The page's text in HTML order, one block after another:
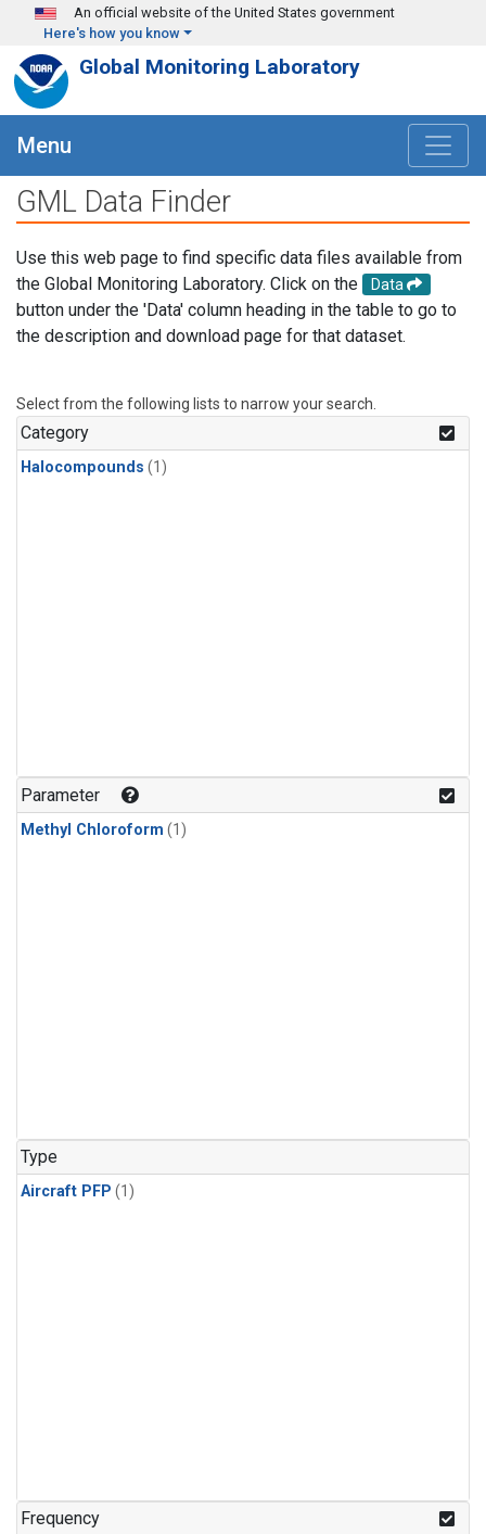
Skip to main content
An official website of the United States government
Here's how you know
Global Monitoring Laboratory
Menu
GML Data Finder
Use this web page to find specific data files available from
the Global Monitoring Laboratory. Click on the
Data
button under the 'Data' column heading in the table to go to
the description and download page for that dataset.
Select from the following lists to narrow your search.
Category
Halocompounds (1)
Parameter
Methyl Chloroform (1)
Type
Aircraft PFP (1)
Frequency